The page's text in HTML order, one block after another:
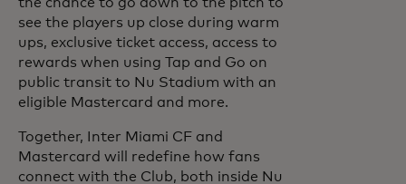
see the players up close during warm
ups, exclusive ticket access, access to
rewards when using Tap and Go on
public transit to Nu Stadium with an
eligible Mastercard and more.
Together, Inter Miami CF and
Mastercard will redefine how fans
connect with the Club, both inside Nu